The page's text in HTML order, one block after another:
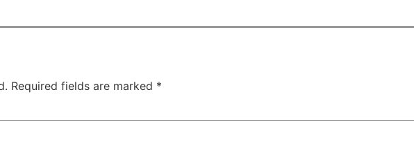
Required fields are marked *